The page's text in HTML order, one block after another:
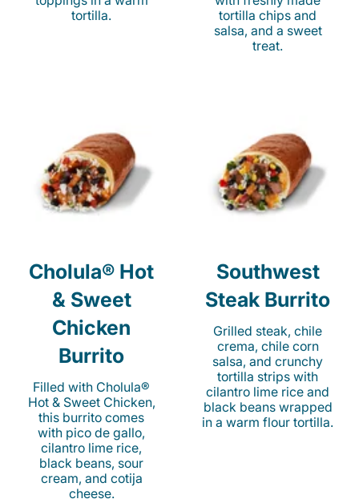
tortilla.
tortilla chips and
salsa, and a sweet
treat.
Cholula® Hot
& Sweet
Chicken
Burrito
Filled with Cholula®
Hot & Sweet Chicken,
this burrito comes
with pico de gallo,
cilantro lime rice,
black beans, sour
cream, and cotija
cheese.
Southwest
Steak Burrito
Grilled steak, chile
crema, chile corn
salsa, and crunchy
tortilla strips with
cilantro lime rice and
black beans wrapped
in a warm flour tortilla.